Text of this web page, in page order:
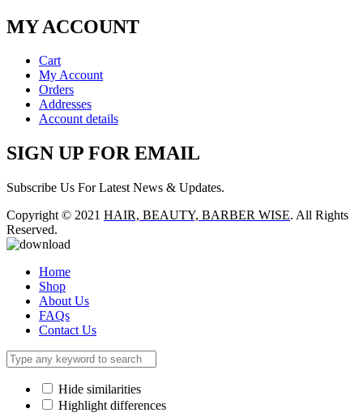
MY ACCOUNT
Cart
My Account
Orders
Addresses
Account details
SIGN UP FOR EMAIL
Subscribe Us For Latest News & Updates.
Copyright © 2021 HAIR, BEAUTY, BARBER WISE. All Rights
Reserved.
Home
Shop
About Us
FAQs
Contact Us
Hide similarities
Highlight differences